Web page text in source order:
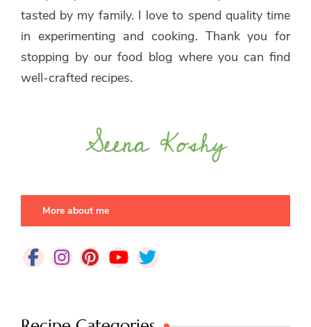
tasted by my family. I love to spend quality time
in experimenting and cooking. Thank you for
stopping by our food blog where you can find
well-crafted recipes.
More about me